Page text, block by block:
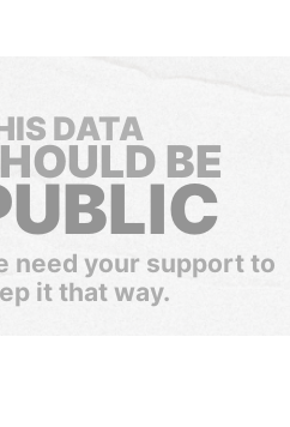
DATA
BE
need your support to
it that way.